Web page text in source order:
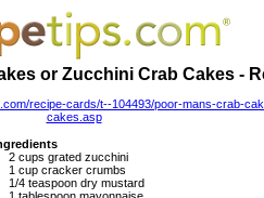
or Zucchini Crab Cakes -
recipe-cards/t--104493/poor-mans-crab-
cakes.asp
2 cups grated zucchini
1 cup cracker crumbs
1/4 teaspoon dry mustard